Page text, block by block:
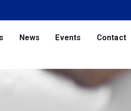
News Events Contact